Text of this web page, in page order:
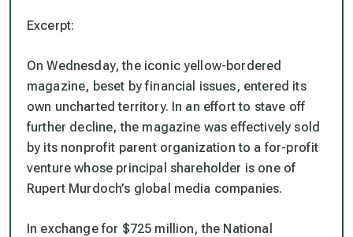
Excerpt:
On Wednesday, the iconic ­yellow-bordered
magazine, beset by financial issues, entered its
own uncharted territory. In an effort to stave off
further decline, the magazine was effectively sold
by its nonprofit parent organization to a for-profit
venture whose principal shareholder is one of
Rupert Murdoch’s global media companies.
In exchange for $725 million, the National